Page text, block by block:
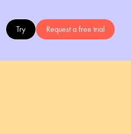
Try Request a free trial